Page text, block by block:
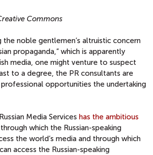
Commons
noble gentlemen’s altruistic concern
propaganda,” which is apparently
media, one might venture to suspect
to a degree, the PR consultants are
opportunities the undertaking
Media Services has the ambitious
which the Russian-speaking
the world’s media and through which
access the Russian-speaking